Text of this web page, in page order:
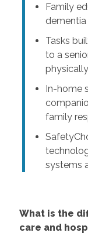
Family
dementia
Tasks
to a
In-home
family
systems
What is the
care and